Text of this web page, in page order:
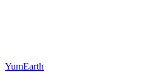
YumEarth